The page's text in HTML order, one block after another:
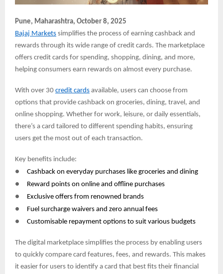
Pune, Maharashtra, October 8, 2025
Bajaj Markets simplifies the process of earning cashback and
rewards through its wide range of credit cards. The marketplace
offers credit cards for spending, shopping, dining, and more,
helping consumers earn rewards on almost every purchase.
With over 30 credit cards available, users can choose from
options that provide cashback on groceries, dining, travel, and
online shopping. Whether for work, leisure, or daily essentials,
there’s a card tailored to different spending habits, ensuring
users get the most out of each transaction.
Key benefits include:
●
Cashback on everyday purchases like groceries and dining
●
Reward points on online and offline purchases
●
Exclusive offers from renowned brands
●
Fuel surcharge waivers and zero annual fees
●
Customisable repayment options to suit various budgets
The digital marketplace simplifies the process by enabling users
to quickly compare card features, fees, and rewards. This makes
it easier for users to identify a card that best fits their financial